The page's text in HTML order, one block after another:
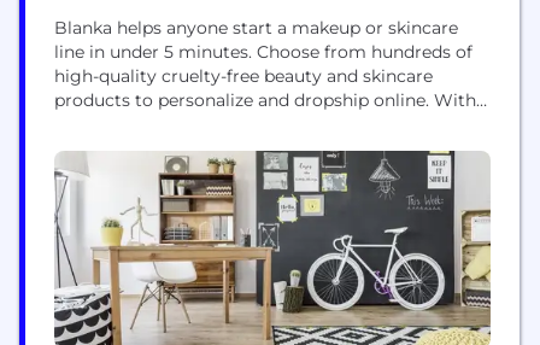
Blanka helps anyone start a makeup or skincare
line in under 5 minutes. Choose from hundreds of
high-quality cruelty-free beauty and skincare
products to personalize and dropship online. With
their brand with confidence! We also offer
dropshipping services so you can focus on
marketing and sales. In our app, you can choose
products,...